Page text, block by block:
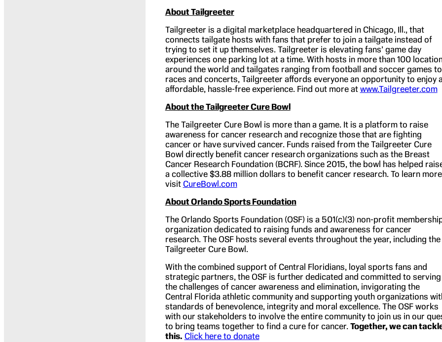
About Tailgreeter
Tailgreeter is a digital marketplace headquartered in Chicago, Ill., that
connects tailgate hosts with fans that prefer to join a tailgate instead of
trying to set it up themselves. Tailgreeter is elevating fans’ game day
experiences one parking lot at a time. With hosts in more than 100
around the world and tailgates ranging from football and soccer games to
races and concerts, Tailgreeter affords everyone an opportunity to enjoy
affordable, hassle-free experience. Find out more at www.Tailgreeter.com
About the Tailgreeter Cure Bowl
The Tailgreeter Cure Bowl is more than a game. It is a platform to raise
awareness for cancer research and recognize those that are fighting
cancer or have survived cancer. Funds raised from the Tailgreeter Cure
Bowl directly benefit cancer research organizations such as the Breast
Cancer Research Foundation (BCRF). Since 2015, the bowl has helped
a collective $3.88 million dollars to benefit cancer research. To learn
visit CureBowl.com
About Orlando Sports Foundation
The Orlando Sports Foundation (OSF) is a 501(c)(3) non-profit
organization dedicated to raising funds and awareness for cancer
research. The OSF hosts several events throughout the year, including the
Tailgreeter Cure Bowl.
With the combined support of Central Floridians, loyal sports fans and
strategic partners, the OSF is further dedicated and committed to serving
the challenges of cancer awareness and elimination, invigorating the
Central Florida athletic community and supporting youth organizations
standards of benevolence, integrity and moral excellence. The OSF works
with our stakeholders to involve the entire community to join us in our
to bring teams together to find a cure for cancer. Together, we can
this. Click here to donate